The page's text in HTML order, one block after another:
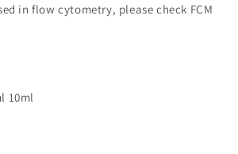
in flow cytometry, please check FCM
10ml